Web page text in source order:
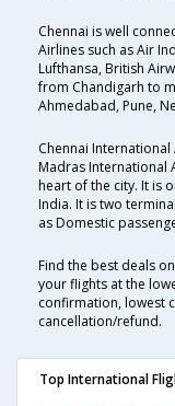
Chennai is well
Airlines such as Air
Lufthansa, British
from Chandigarh to
Ahmedabad, Pune,
Chennai
Madras International
heart of the city. It is
India. It is two
as Domestic
Find the best deals
your flights at the
confirmation, lowest
cancellation/refund.
Top International